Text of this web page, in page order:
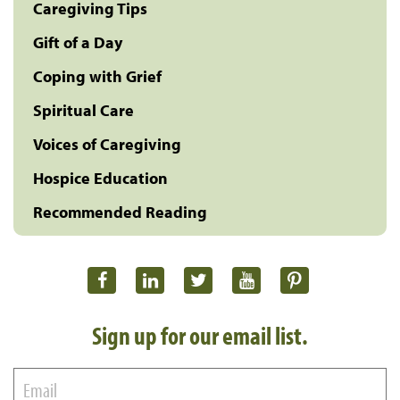
Caregiving Tips
Gift of a Day
Coping with Grief
Spiritual Care
Voices of Caregiving
Hospice Education
Recommended Reading
Sign up for our email list.